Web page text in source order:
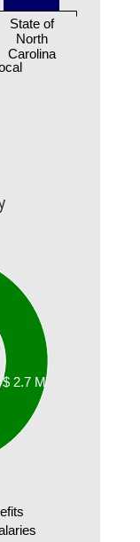
State of
North
Carolina
$ 2.7 M